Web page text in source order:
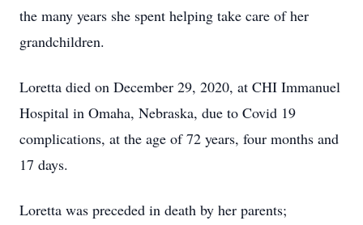
the many years she spent helping take care of her
grandchildren.
Loretta died on December 29, 2020, at CHI Immanuel
Hospital in Omaha, Nebraska, due to Covid 19
complications, at the age of 72 years, four months and
17 days.
Loretta was preceded in death by her parents;